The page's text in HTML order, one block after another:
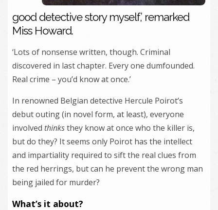
good detective story myself,’ remarked
Miss Howard.
‘Lots of nonsense written, though. Criminal
discovered in last chapter. Every one dumfounded.
Real crime – you’d know at once.’
In renowned Belgian detective Hercule Poirot’s
debut outing (in novel form, at least), everyone
involved thinksthey know at once who the killer is,
but do they? It seems only Poirot has the intellect
and impartiality required to sift the real clues from
the red herrings, but can he prevent the wrong man
being jailed for murder?
What’s it about?